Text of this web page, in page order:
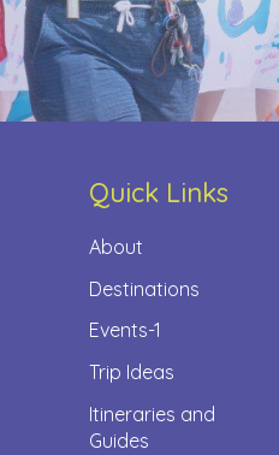
Quick Links
About
Destinations
Events-1
Trip Ideas
Itineraries and
Guides